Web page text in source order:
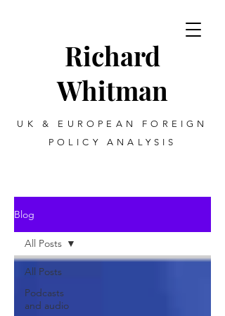
Richard
Whitman
UK & EUROPEAN FOREIGN
POLICY ANALYSIS
Blog
All Posts
Podcasts
and audio
All Posts